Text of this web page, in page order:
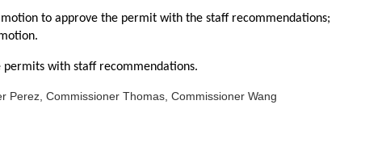
to approve the permit with the staff recommendations;
permits with staff recommendations.
Perez, Commissioner Thomas, Commissioner Wang